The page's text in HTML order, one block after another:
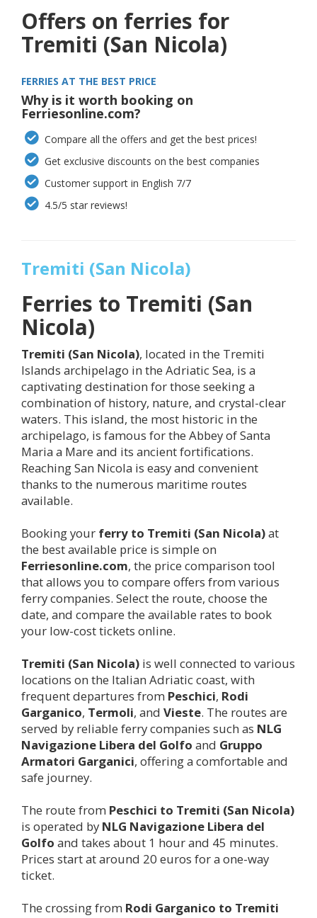
Offers on ferries for
Tremiti (San Nicola)
FERRIES AT THE BEST PRICE
Why is it worth booking on
Ferriesonline.com?
Compare all the offers and get the best prices!
Get exclusive discounts on the best companies
Customer support in English 7/7
4.5/5 star reviews!
Tremiti (San Nicola)
Ferries to Tremiti (San
Nicola)
Tremiti (San Nicola), located in the Tremiti
Islands archipelago in the Adriatic Sea, is a
captivating destination for those seeking a
combination of history, nature, and crystal-clear
waters. This island, the most historic in the
archipelago, is famous for the Abbey of Santa
Maria a Mare and its ancient fortifications.
Reaching San Nicola is easy and convenient
thanks to the numerous maritime routes
available.
Booking your ferry to Tremiti (San Nicola)at
the best available price is simple on
Ferriesonline.com, the price comparison tool
that allows you to compare offers from various
ferry companies. Select the route, choose the
date, and compare the available rates to book
your low-cost tickets online.
Tremiti (San Nicola) is well connected to various
locations on the Italian Adriatic coast, with
frequent departures from Peschici, Rodi
Garganico, Termoli, and Vieste. The routes are
served by reliable ferry companies such as NLG
Navigazione Libera del Golfo and Gruppo
Armatori Garganici, offering a comfortable and
safe journey.
The route from Peschici to Tremiti (San Nicola)
is operated by NLG Navigazione Libera del
Golfo and takes about 1 hour and 45 minutes.
Prices start at around 20 euros for a one-way
ticket.
The crossing from Rodi Garganico to Tremiti